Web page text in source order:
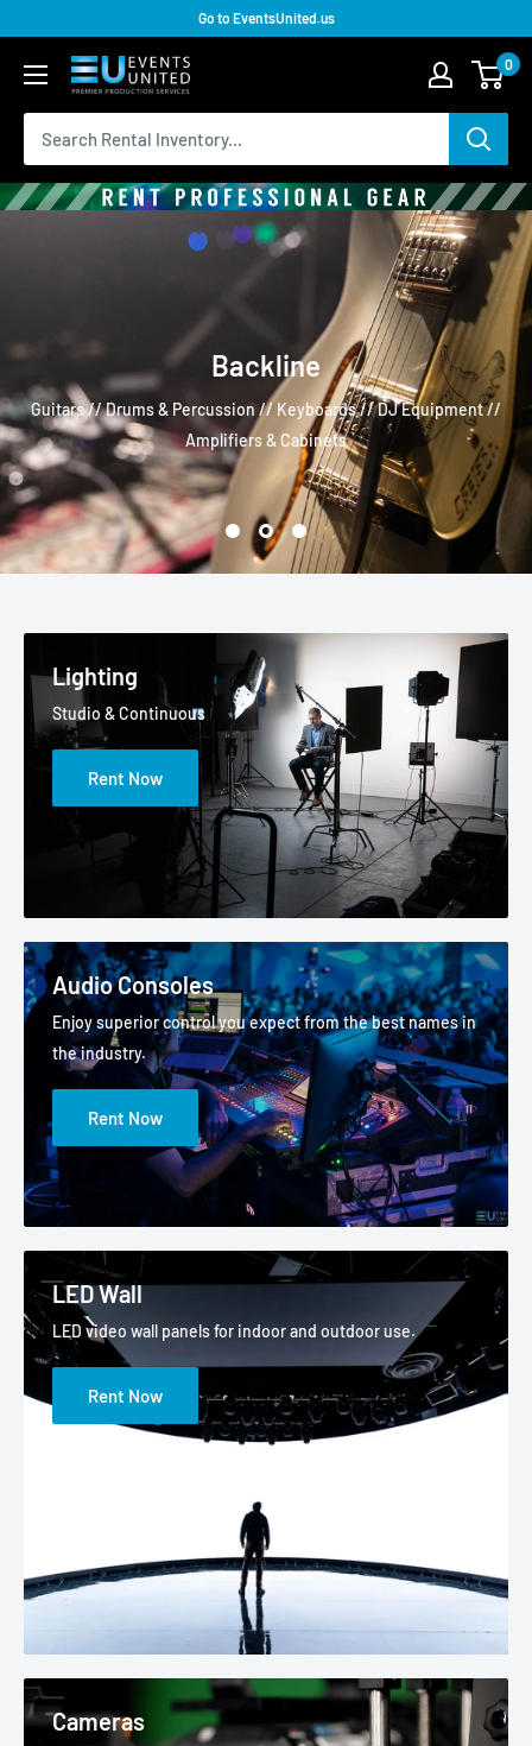
Go to EventsUnited.us
0
Backline
Guitars // Drums & Percussion // Keyboards // DJ Equipment //
Amplifiers & Cabinets
Lighting
Studio & Continuous
Rent Now
Audio Consoles
Enjoy superior control you expect from the best names in
the industry.
Rent Now
LED Wall
LED video wall panels for indoor and outdoor use.
Rent Now
Cameras